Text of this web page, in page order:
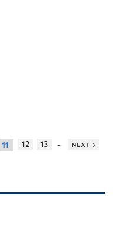
11 12 13 …
next ›